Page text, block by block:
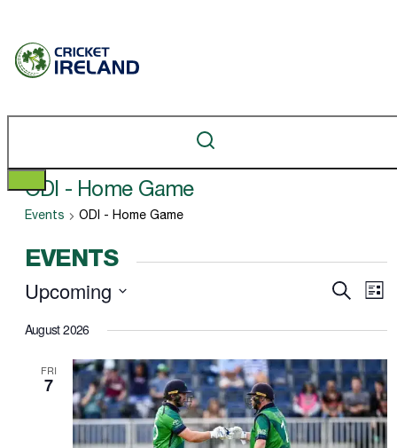
​ODI - Home Game
Events ​ODI - Home Game
EVENTS
Search
List
Upcoming
date.
August 2026
FRI
7